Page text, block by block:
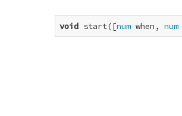
void start([num when, num